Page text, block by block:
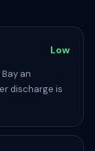
Low
an
discharge is